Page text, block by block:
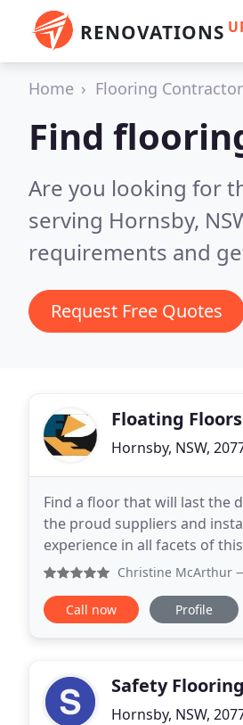
RENOVATIONS
Home Flooring
Find
Are you looking for
serving Hornsby,
requirements and
Request Free Quotes
Floating
Hornsby, NSW,
Find a floor that will last the
the proud suppliers and
experience in all facets of
flooring and installation
Christine McArthur
Call now Profile
Safety
Hornsby, NSW,